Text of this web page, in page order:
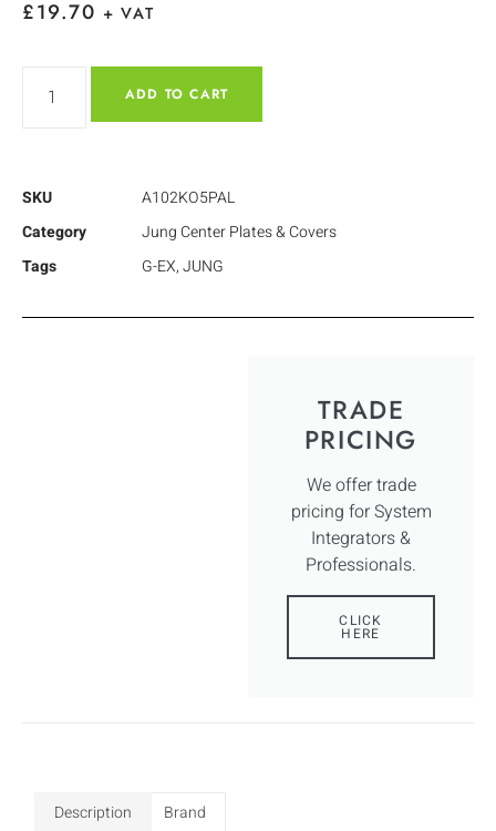
£19.70 + VAT
ADD TO CART
SKU
A102KO5PAL
Category
Jung Center Plates & Covers
Tags
G-EX,JUNG
TRADE
PRICING
We offer trade
pricing for System
Integrators &
Professionals.
CLICK
HERE
Description Brand